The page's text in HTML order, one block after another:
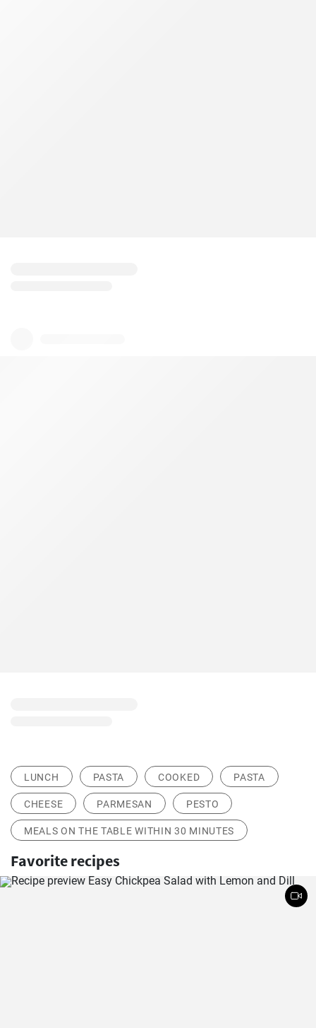
LUNCH PASTA COOKED PASTA
CHEESE PARMESAN PESTO
MEALS ON THE TABLE WITHIN 30 MINUTES
Favorite recipes